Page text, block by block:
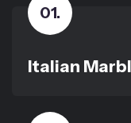
01.
Italian